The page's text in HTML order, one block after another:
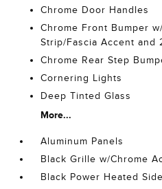
Chrome Door Handles
Chrome Front Bumper
Strip/Fascia Accent and
Chrome Rear Step
Cornering Lights
Deep Tinted Glass
More...
Aluminum Panels
Black Grille w/Chrome
Black Power Heated